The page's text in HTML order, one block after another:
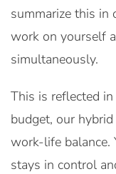
summarize this in
work on yourself
simultaneously.
This is reflected
budget, our
work-life balance.
stays in control